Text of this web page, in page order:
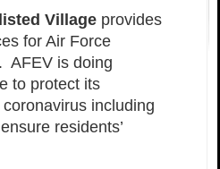
Village provides
for Air Force
AFEV is doing
to protect its
including
residents’